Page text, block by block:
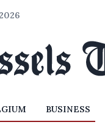
BUSINESS